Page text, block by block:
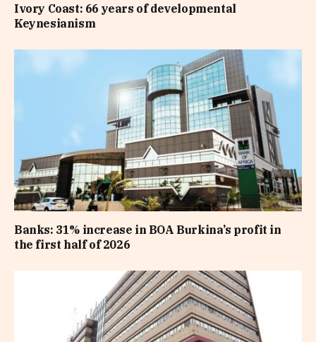
Ivory Coast: 66 years of developmental
Keynesianism
Banks: 31% increase in BOA Burkina’s profit in
the first half of 2026